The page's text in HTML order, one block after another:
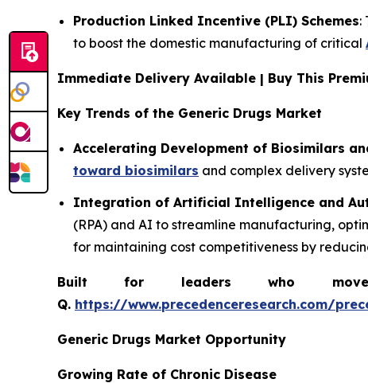
Production Linked Incentive (PLI) Schemes:
to boost the domestic manufacturing of critical
Immediate Delivery Available | Buy This
Key Trends of the Generic Drugs Market
Accelerating Development of Biosimilars
toward biosimilars and complex delivery
Integration of Artificial Intelligence and
(RPA) and AI to streamline manufacturing,
for maintaining cost competitiveness by
Built for leaders who move
Q. https://www.precedenceresearch.com/
Generic Drugs Market Opportunity
Growing Rate of Chronic Disease